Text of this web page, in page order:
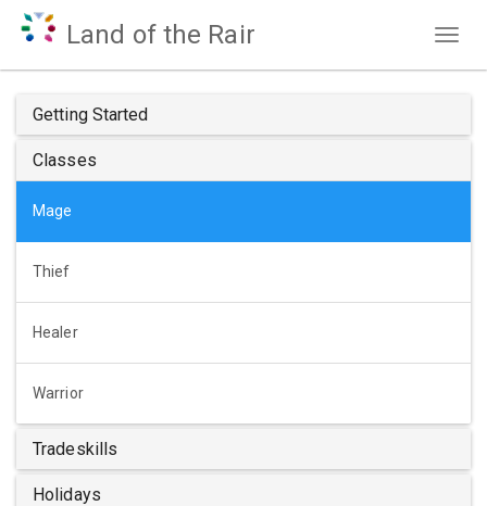
Land of the Rair
Getting Started
Classes
Mage
Thief
Healer
Warrior
Tradeskills
Holidays